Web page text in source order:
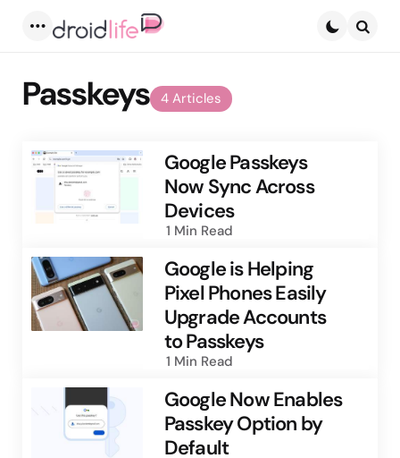
4 Articles
Passkeys
Google Passkeys
Now Sync Across
Devices
1 Min Read
Google is Helping
Pixel Phones Easily
Upgrade Accounts
to Passkeys
1 Min Read
Google Now Enables
Passkey Option by
Default